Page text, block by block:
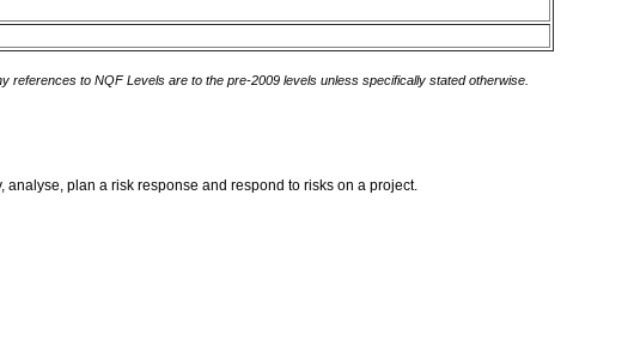
to NQF Levels are to the pre-2009 levels unless specifically stated otherwise.
plan a risk response and respond to risks on a project.